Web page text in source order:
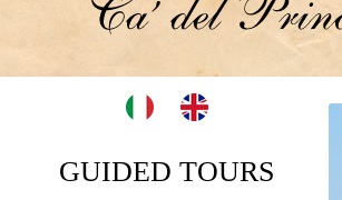
GUIDED TOURS